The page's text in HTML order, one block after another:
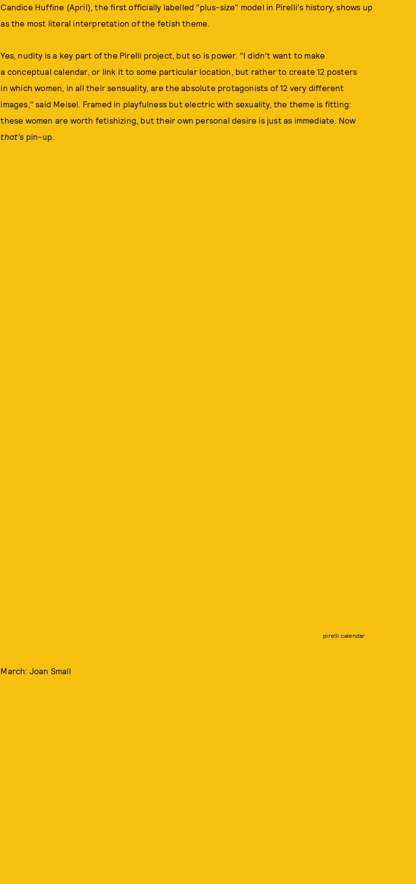
Candice Huffine (April), the first officially labelled "plus-size" model in Pirelli's history, shows up
as the most literal interpretation of the fetish theme.
Yes, nudity is a key part of the Pirelli project, but so is power. "I didn’t want to make
a conceptual calendar, or link it to some particular location, but rather to create 12 posters
in which women, in all their sensuality, are the absolute protagonists of 12 very different
images," said Meisel. Framed in playfulness but electric with sexuality, the theme is fitting:
these women are worth fetishizing, but their own personal desire is just as immediate. Now
that's pin-up.
pirelli calendar
March: Joan Small